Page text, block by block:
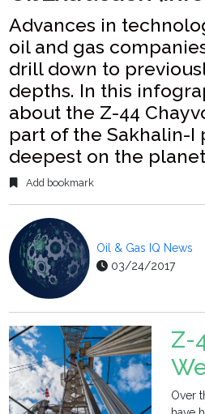
Advances in
oil and gas
drill down to
depths. In this
about the Z-44
part of the Sakhalin-I
deepest on the
Add bookmark
Oil & Gas IQ News
03/24/2017
Z-
Over